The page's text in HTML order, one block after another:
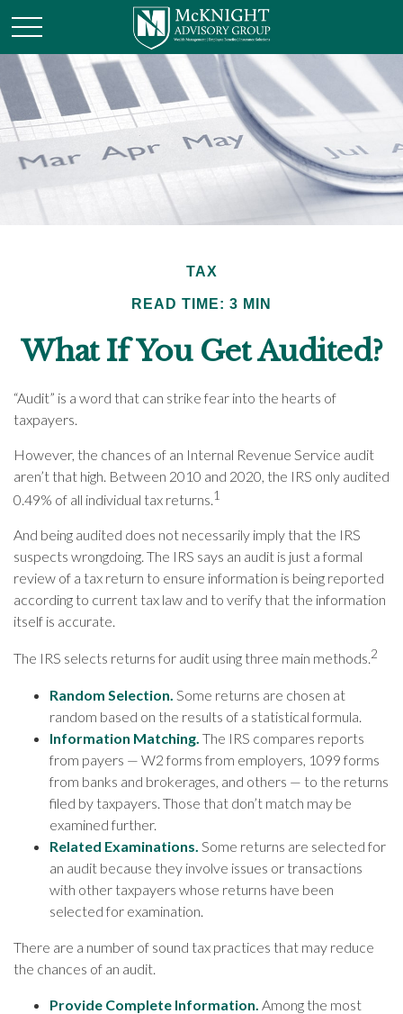
TAX
READ TIME: 3 MIN
What If You Get Audited?
“Audit” is a word that can strike fear into the hearts of
taxpayers.
However, the chances of an Internal Revenue Service audit
aren’t that high. Between 2010 and 2020, the IRS only audited
0.49% of all individual tax returns.1
And being audited does not necessarily imply that the IRS
suspects wrongdoing. The IRS says an audit is just a formal
review of a tax return to ensure information is being reported
according to current tax law and to verify that the information
itself is accurate.
The IRS selects returns for audit using three main methods.2
Random Selection. Some returns are chosen at
random based on the results of a statistical formula.
Information Matching. The IRS compares reports
from payers — W2 forms from employers, 1099 forms
from banks and brokerages, and others — to the returns
filed by taxpayers. Those that don’t match may be
examined further.
Related Examinations. Some returns are selected for
an audit because they involve issues or transactions
with other taxpayers whose returns have been
selected for examination.
There are a number of sound tax practices that may reduce
the chances of an audit.
Provide Complete Information. Among the most